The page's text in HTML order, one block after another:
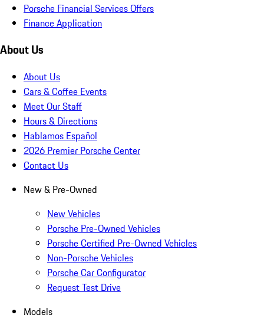
Porsche Financial Services Offers
Finance Application
About Us
About Us
Cars & Coffee Events
Meet Our Staff
Hours & Directions
Hablamos Español
2026 Premier Porsche Center
Contact Us
New & Pre-Owned
New Vehicles
Porsche Pre-Owned Vehicles
Porsche Certified Pre-Owned Vehicles
Non-Porsche Vehicles
Porsche Car Configurator
Request Test Drive
Models